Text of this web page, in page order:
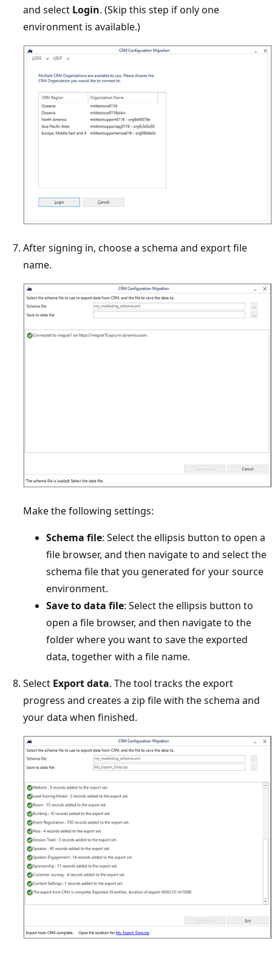
and select Login. (Skip this step if only one
environment is available.)
After signing in, choose a schema and export file
name.
Make the following settings:
Schema file: Select the ellipsis button to open a
file browser, and then navigate to and select the
schema file that you generated for your source
environment.
Save to data file: Select the ellipsis button to
open a file browser, and then navigate to the
folder where you want to save the exported
data, together with a file name.
Select Export data. The tool tracks the export
progress and creates a zip file with the schema and
your data when finished.